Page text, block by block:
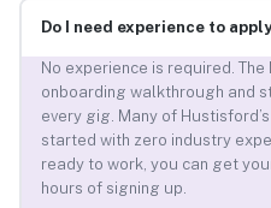
Do I need experience to
No experience is required.
onboarding walkthrough and
every gig. Many of
started with zero industry
ready to work, you can get
hours of signing up.